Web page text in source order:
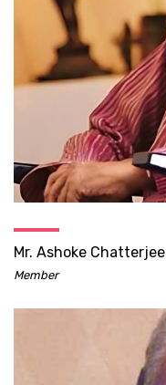
Mr. Ashoke Chatterjee
Member